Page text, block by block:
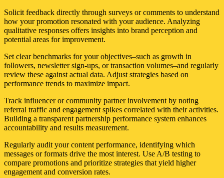
Solicit feedback directly through surveys or comments to understand
how your promotion resonated with your audience. Analyzing
qualitative responses offers insights into brand perception and
potential areas for improvement.
Set clear benchmarks for your objectives–such as growth in
followers, newsletter sign-ups, or transaction volumes–and regularly
review these against actual data. Adjust strategies based on
performance trends to maximize impact.
Track influencer or community partner involvement by noting
referral traffic and engagement spikes correlated with their activities.
Building a transparent partnership performance system enhances
accountability and results measurement.
Regularly audit your content performance, identifying which
messages or formats drive the most interest. Use A/B testing to
compare promotions and prioritize strategies that yield higher
engagement and conversion rates.